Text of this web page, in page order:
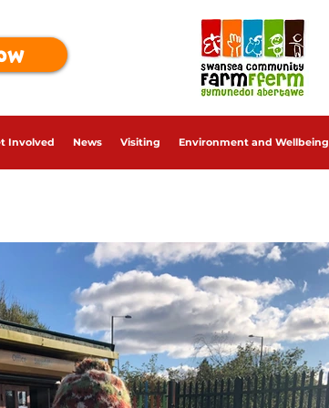
Involved News Visiting Environment and Wellbeing